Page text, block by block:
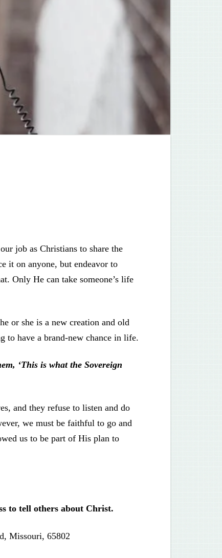
job as Christians to share the
it on anyone, but endeavor to
Only He can take someone’s life
or she is a new creation and old
to have a brand-new chance in life.
‘This is what the Sovereign
and they refuse to listen and do
we must be faithful to go and
us to be part of His plan to
to tell others about Christ.
Missouri, 65802